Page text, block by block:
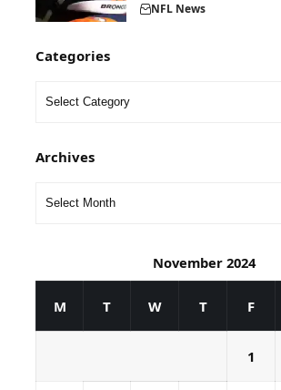
NFL News
Categories
Archives
November 2024
M T W T F
1